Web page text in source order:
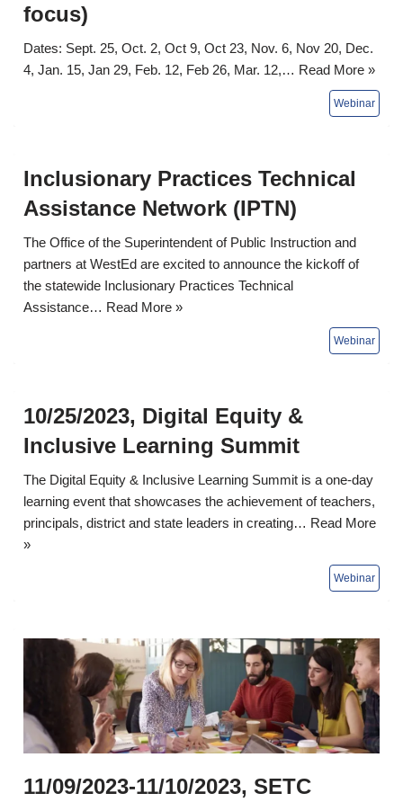
focus)
Dates: Sept. 25, Oct. 2, Oct 9, Oct 23, Nov. 6, Nov 20, Dec.
4, Jan. 15, Jan 29, Feb. 12, Feb 26, Mar. 12,… Read More »
Inclusionary Practices Technical
Assistance Network (IPTN)
The Office of the Superintendent of Public Instruction and
partners at WestEd are excited to announce the kickoff of
the statewide Inclusionary Practices Technical
Assistance… Read More »
10/25/2023, Digital Equity &
Inclusive Learning Summit
The Digital Equity & Inclusive Learning Summit is a one-day
learning event that showcases the achievement of teachers,
principals, district and state leaders in creating… Read More
»
11/09/2023-11/10/2023, SETC